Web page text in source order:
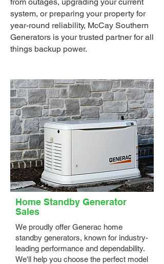
system, or preparing your property for
year-round reliability, McCay Southern
Generators is your trusted partner for all
things backup power.
Home Standby Generator
Sales
We proudly offer Generac home
standby generators, known for industry-
leading performance and dependability.
We'll help you choose the perfect model